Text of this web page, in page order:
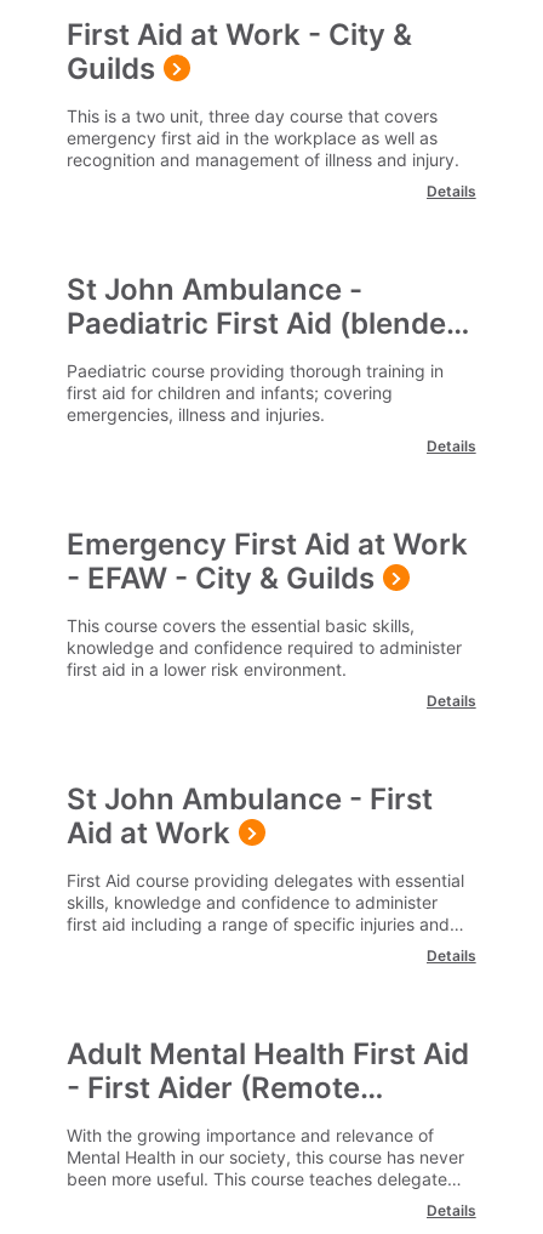
First Aid at Work - City &
Guilds
This is a two unit, three day course that covers
emergency first aid in the workplace as well as
recognition and management of illness and injury.
Details
St John Ambulance -
Paediatric First Aid (blended)
Paediatric course providing thorough training in
first aid for children and infants; covering
emergencies, illness and injuries.
Details
Emergency First Aid at Work
- EFAW - City & Guilds
This course covers the essential basic skills,
knowledge and confidence required to administer
first aid in a lower risk environment.
Details
St John Ambulance - First
Aid at Work
First Aid course providing delegates with essential
skills, knowledge and confidence to administer
first aid including a range of specific injuries and
Details
Adult Mental Health First Aid
- First Aider (Remote
Learning)
With the growing importance and relevance of
Mental Health in our society, this course has never
been more useful. This course teaches delegates
how to spot signs of poor mental health, and help
employees or colleagues get the help that they
Details